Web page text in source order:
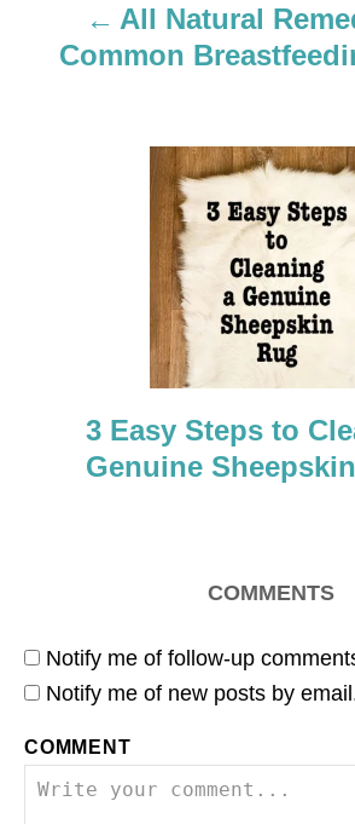
All Natural
Common
3 Easy Steps to
Genuine
COMMENTS
Notify me of follow-up
Notify me of new posts by
COMMENT